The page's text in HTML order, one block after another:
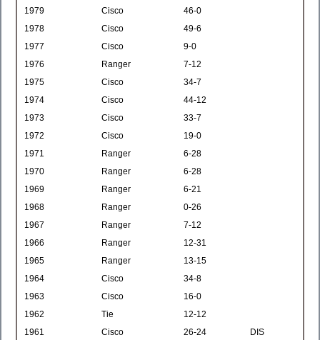
1979
Cisco
46-0
1978
Cisco
49-6
1977
Cisco
9-0
1976
Ranger
7-12
1975
Cisco
34-7
1974
Cisco
44-12
1973
Cisco
33-7
1972
Cisco
19-0
1971
Ranger
6-28
1970
Ranger
6-28
1969
Ranger
6-21
1968
Ranger
0-26
1967
Ranger
7-12
1966
Ranger
12-31
1965
Ranger
13-15
1964
Cisco
34-8
1963
Cisco
16-0
1962
Tie
12-12
1961
Cisco 26-24
DIS